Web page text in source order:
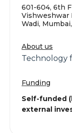
601-604, 6th
Vishweshwar
Wadi,
About us
Technology
Funding
Self-funded
external